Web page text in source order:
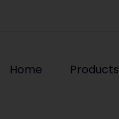
Home Products